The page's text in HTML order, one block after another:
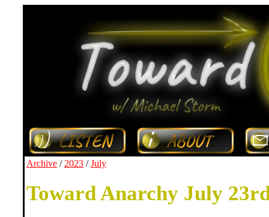
Archive / 2023 /July
Toward Anarchy July